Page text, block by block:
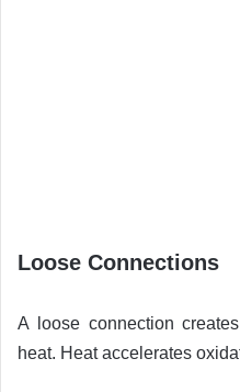
Loose Connections
A loose connection
heat. Heat accelerates